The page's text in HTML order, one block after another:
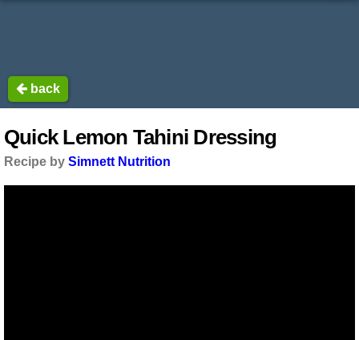
back
Quick Lemon Tahini Dressing
Recipe by Simnett Nutrition